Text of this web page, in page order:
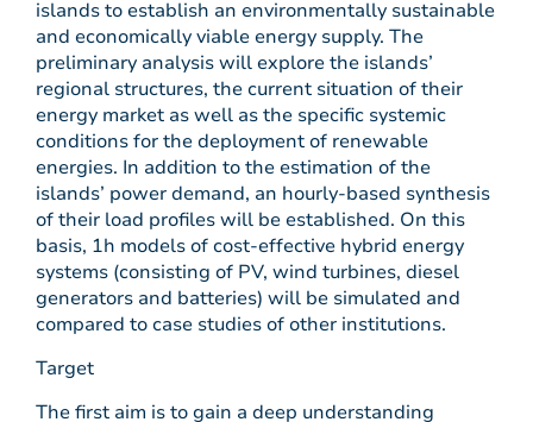
islands to establish an environmentally sustainable
and economically viable energy supply. The
preliminary analysis will explore the islands’
regional structures, the current situation of their
energy market as well as the specific systemic
conditions for the deployment of renewable
energies. In addition to the estimation of the
islands’ power demand, an hourly-based synthesis
of their load profiles will be established. On this
basis, 1h models of cost-effective hybrid energy
systems (consisting of PV, wind turbines, diesel
generators and batteries) will be simulated and
compared to case studies of other institutions.
Target
The first aim is to gain a deep understanding